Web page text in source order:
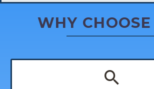
WHY CHOOSE